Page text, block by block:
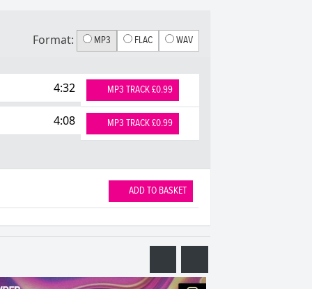
Format: MP3 FLAC WAV
4:32 MP3 TRACK £0.99
4:08 MP3 TRACK £0.99
ADD TO BASKET